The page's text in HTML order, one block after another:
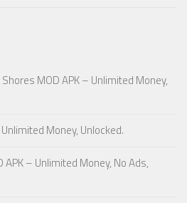
MOD APK – Unlimited Money,
Money, Unlocked.
– Unlimited Money, No Ads,